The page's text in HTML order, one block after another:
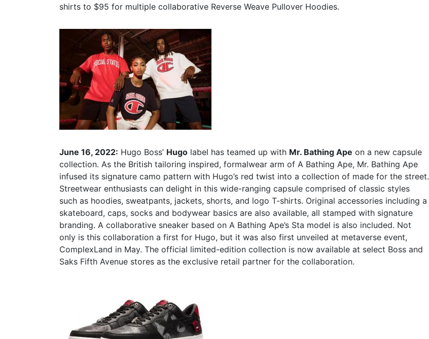
shirts to $95 for multiple collaborative Reverse Weave Pullover Hoodies.
June 16, 2022: Hugo Boss’ Hugo label has teamed up with Mr. Bathing Ape on a new capsule
collection. As the British tailoring inspired, formalwear arm of A Bathing Ape, Mr. Bathing Ape
infused its signature camo pattern with Hugo’s red twist into a collection of made for the street.
Streetwear enthusiasts can delight in this wide-ranging capsule comprised of classic styles
such as hoodies, sweatpants, jackets, shorts, and logo T-shirts. Original accessories including a
skateboard, caps, socks and bodywear basics are also available, all stamped with signature
branding. A collaborative sneaker based on A Bathing Ape’s Sta model is also included. Not
only is this collaboration a first for Hugo, but it was also first unveiled at metaverse event,
ComplexLand in May. The official limited-edition collection is now available at select Boss and
Saks Fifth Avenue stores as the exclusive retail partner for the collaboration.